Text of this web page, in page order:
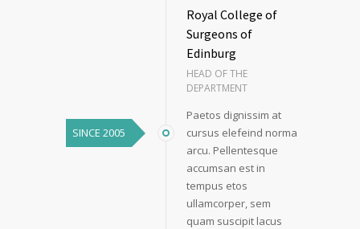
SINCE 2005
Royal College of
Surgeons of
Edinburg
HEAD OF THE
DEPARTMENT
Paetos dignissim at
cursus elefeind norma
arcu. Pellentesque
accumsan est in
tempus etos
ullamcorper, sem
quam suscipit lacus